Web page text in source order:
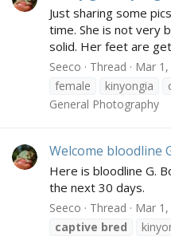
Just sharing some
time. She is not very
solid. Her feet are
Seeco Thread Mar 1,
female
kinyongia
General Photography
Welcome bloodline
Here is bloodline G.
the next 30 days.
Seeco Thread Mar 1,
captive bred